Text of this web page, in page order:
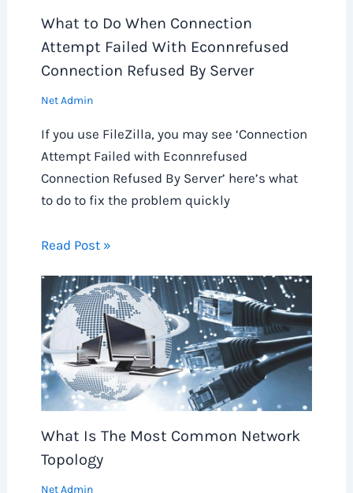
What to Do When Connection
Attempt Failed With Econnrefused
Connection Refused By Server
Net Admin
If you use FileZilla, you may see ‘Connection
Attempt Failed with Econnrefused
Connection Refused By Server’ here’s what
to do to fix the problem quickly
Read Post »
What Is The Most Common Network
Topology
Net Admin